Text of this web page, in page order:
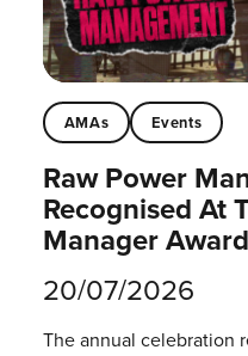
AMAs Events
Raw Power
Recognised At
Manager
20/07/2026
The annual celebration